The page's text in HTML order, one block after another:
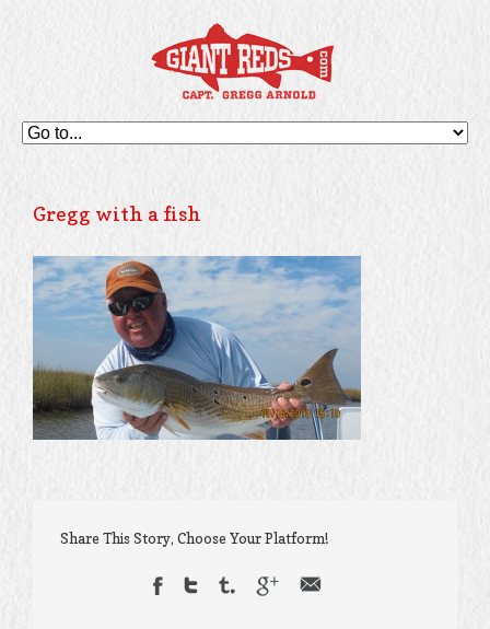
Gregg with a fish
Share This Story, Choose Your Platform!